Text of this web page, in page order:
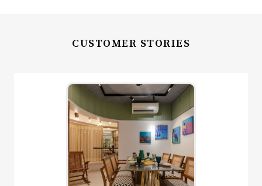
CUSTOMER STORIES